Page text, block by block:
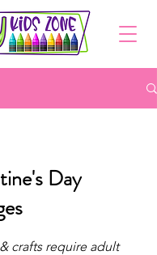
Day
of 5 stars.
crafts require adult